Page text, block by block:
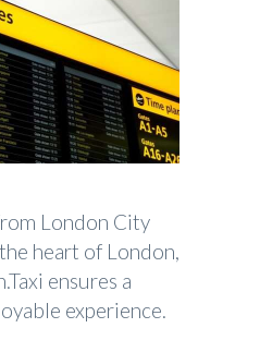
London City
heart of London,
ensures a
experience.